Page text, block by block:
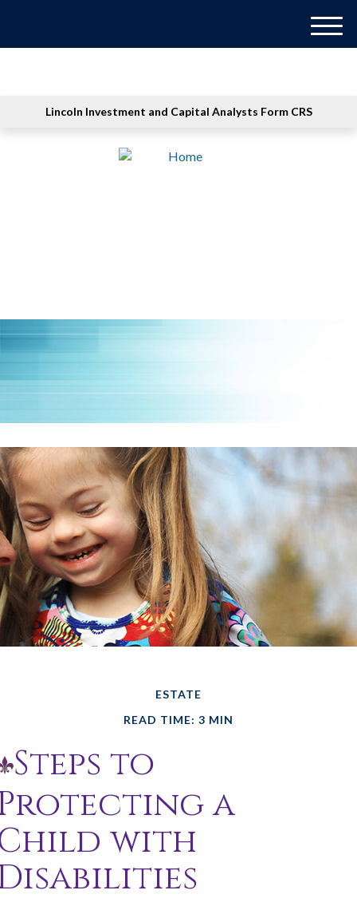
Lincoln Investment and Capital Analysts Form CRS
M
e
ESTATE
READ TIME: 3 MIN
Steps to
a
with